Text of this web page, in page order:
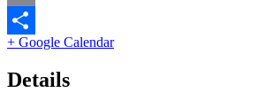
Email
Share
+ Google Calendar
Details